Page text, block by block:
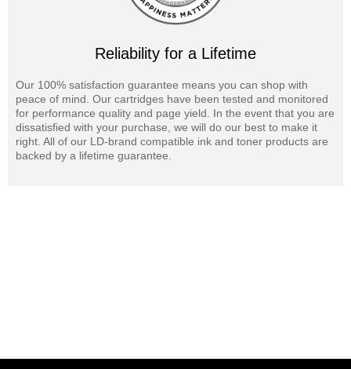
Reliability for a Lifetime
Our 100% satisfaction guarantee means you can shop with
peace of mind. Our cartridges have been tested and monitored
for performance quality and page yield. In the event that you are
dissatisfied with your purchase, we will do our best to make it
right. All of our LD-brand compatible ink and toner products are
backed by a lifetime guarantee.